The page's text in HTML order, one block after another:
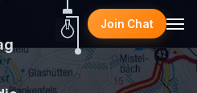
Join Chat